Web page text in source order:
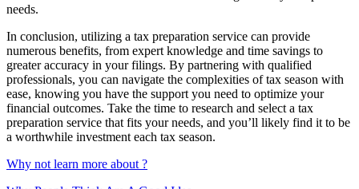
needs.
In conclusion, utilizing a tax preparation service can provide
numerous benefits, from expert knowledge and time savings to
greater accuracy in your filings. By partnering with qualified
professionals, you can navigate the complexities of tax season with
ease, knowing you have the support you need to optimize your
financial outcomes. Take the time to research and select a tax
preparation service that fits your needs, and you’ll likely find it to be
a worthwhile investment each tax season.
Why not learn more about ?